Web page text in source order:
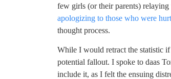
few girls (or their parents)
apologizing to those who were hurt
thought process.
While I would retract the statistic
potential fallout. I spoke to daas
include it, as I felt the ensuing